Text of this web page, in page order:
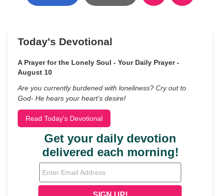
Today's Devotional
A Prayer for the Lonely Soul - Your Daily Prayer -
August 10
Are you currently burdened with loneliness? Cry out to
God- He hears your heart’s desire!
Read Today's Devotional